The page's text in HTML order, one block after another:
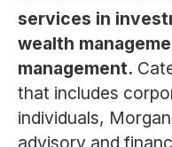
services in
wealth
management.
that includes
individuals,
advisory and